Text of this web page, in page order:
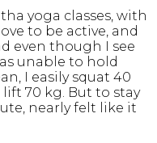
yoga classes, with
to be active, and
even though I see
unable to hold
I easily squat 40
lift 70 kg. But to stay
nearly felt like it